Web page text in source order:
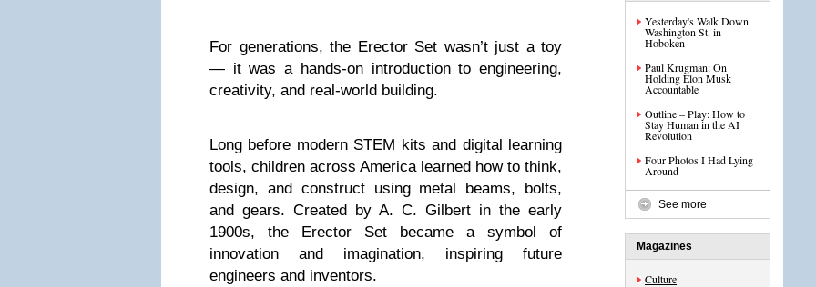
For generations, the Erector Set wasn’t just a toy
— it was a hands-on introduction to engineering,
creativity, and real-world building.
Long before modern STEM kits and digital learning
tools, children across America learned how to think,
design, and construct using metal beams, bolts,
and gears. Created by A. C. Gilbert in the early
1900s, the Erector Set became a symbol of
innovation and imagination, inspiring future
engineers and inventors.
Yesterday's Walk Down
Washington St. in
Hoboken
Paul Krugman: On
Holding Elon Musk
Accountable
Outline – Play: How to
Stay Human in the AI
Revolution
Four Photos I Had Lying
Around
See more
Magazines
Culture